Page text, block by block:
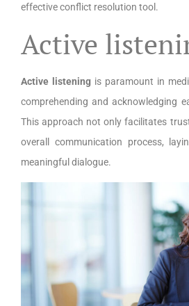
effective conflict resolution tool.
Active
Active listening is paramount in
comprehending and acknowledging
This approach not only facilitates
overall communication process,
meaningful dialogue.